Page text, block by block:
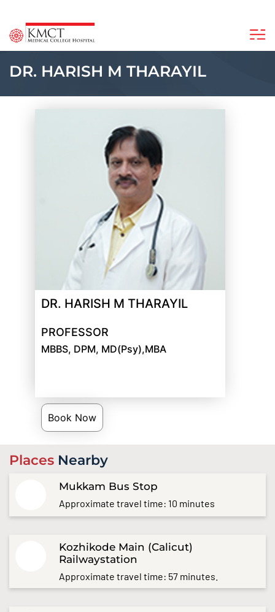
DR. HARISH M THARAYIL
DR. HARISH M THARAYIL
PROFESSOR
MBBS, DPM, MD(Psy),MBA
Book Now
Places Nearby
Mukkam Bus Stop
Approximate travel time: 10 minutes
Kozhikode Main (Calicut)
Railwaystation
Approximate travel time: 57 minutes.